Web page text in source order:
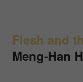
Flesh and
Meng-Han